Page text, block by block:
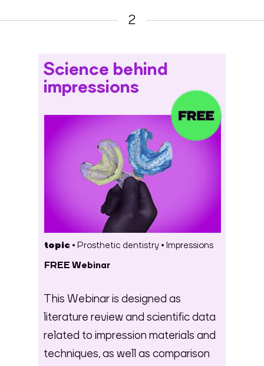
2
Science behind
impressions
FREE Webinar
This Webinar is designed as
literature review and scientific data
related to impression materials and
techniques, as well as comparison
topic • Prosthetic dentistry • Impressions